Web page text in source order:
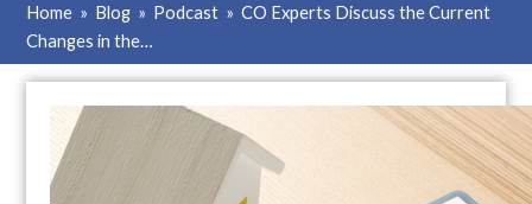
Home » Blog » Podcast » CO Experts Discuss the Current
Changes in the…